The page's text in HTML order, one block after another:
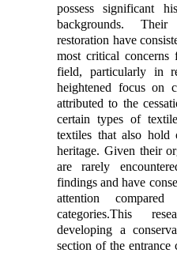
possess significant
backgrounds.
restoration have
most critical concerns
field, particularly in
heightened focus on
attributed to the
certain types of
textiles that also hold
heritage. Given their
are rarely
findings and have
attention
categories.This
developing a
section of the entrance